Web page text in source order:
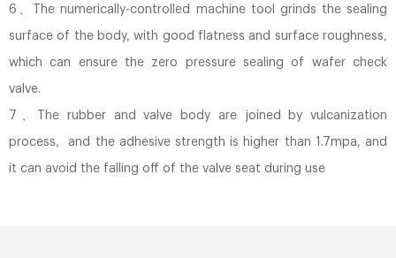
6、The numerically-controlled machine tool grinds the sealing
surface of the body, with good flatness and surface roughness,
which can ensure the zero pressure sealing of wafer check
valve.
7、The rubber and valve body are joined by vulcanization
process, and the adhesive strength is higher than 1.7mpa, and
it can avoid the falling off of the valve seat during use